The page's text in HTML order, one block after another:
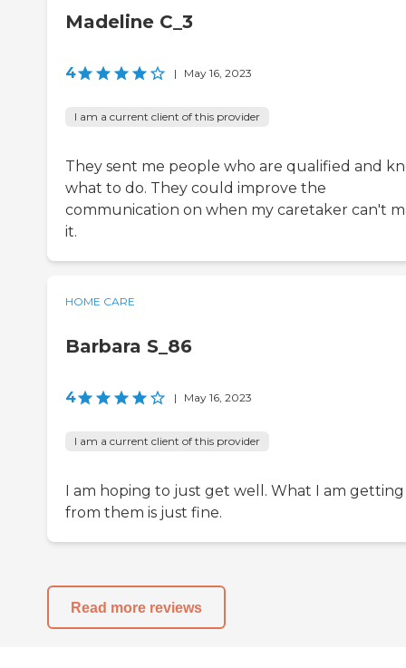
Madeline C_3
4 | May 16, 2023
I am a current client of this provider
They sent me people who are qualified and
what to do. They could improve the
communication on when my caretaker can't
it.
HOME CARE
Barbara S_86
4 | May 16, 2023
I am a current client of this provider
I am hoping to just get well. What I am getting
from them is just fine.
Read more reviews